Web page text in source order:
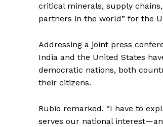
critical minerals, supply
partners in the world” for the
Addressing a joint press
India and the United States
democratic nations, both
their citizens.
Rubio remarked, “I have to
serves our national